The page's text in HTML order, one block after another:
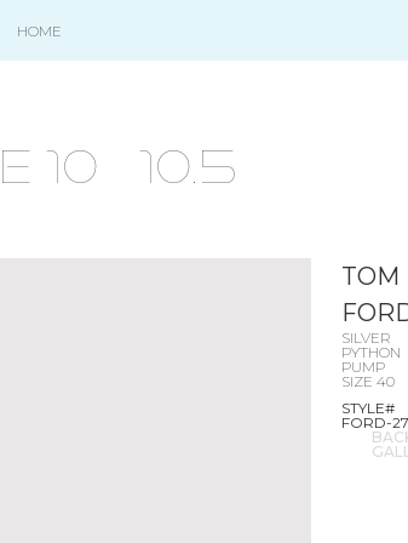
HOME
10 - 10.5
TOM
SILVER
PYTHON
PUMP
SIZE 40
STYLE#
FORD-27